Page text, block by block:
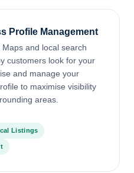
Profile Management
and local search
customers look for your
and manage your
to maximise visibility
areas.
Listings